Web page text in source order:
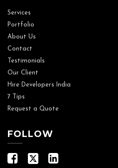
Services
Portfolio
About Us
Contact
Testimonials
Our Client
Hire Developers India
7 Tips
Request a Quote
FOLLOW